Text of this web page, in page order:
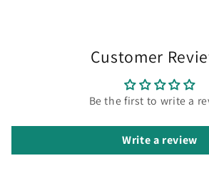
Customer
Be the first to write a
Write a review